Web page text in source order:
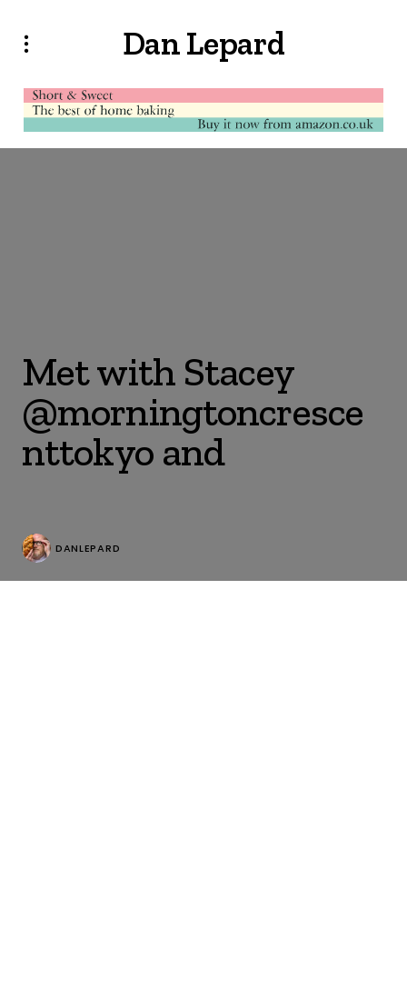
Dan Lepard
Met with Stacey
@morningtoncresce
nttokyo and
DANLEPARD